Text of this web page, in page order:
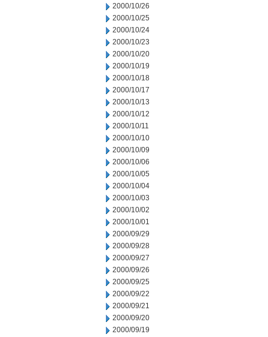
2000/10/26
2000/10/25
2000/10/24
2000/10/23
2000/10/20
2000/10/19
2000/10/18
2000/10/17
2000/10/13
2000/10/12
2000/10/11
2000/10/10
2000/10/09
2000/10/06
2000/10/05
2000/10/04
2000/10/03
2000/10/02
2000/10/01
2000/09/29
2000/09/28
2000/09/27
2000/09/26
2000/09/25
2000/09/22
2000/09/21
2000/09/20
2000/09/19